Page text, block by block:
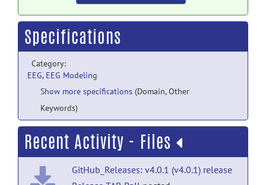
Specifications
Category:
EEG, EEG Modeling
Show more specifications (Domain, Other
Keywords)
Recent Activity - Files
GitHub_Releases: v4.0.1 (v4.0.1) release